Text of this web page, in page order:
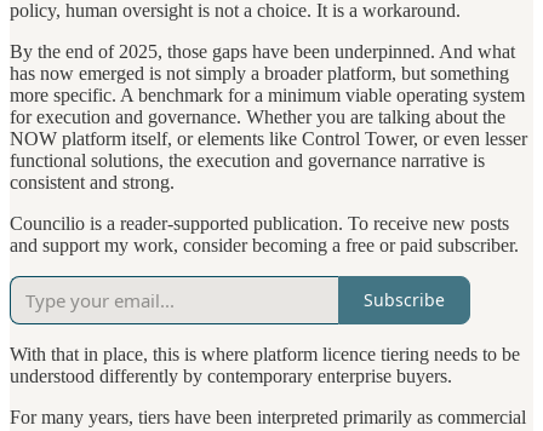
policy, human oversight is not a choice. It is a workaround.
By the end of 2025, those gaps have been underpinned. And what
has now emerged is not simply a broader platform, but something
more specific. A benchmark for a minimum viable operating system
for execution and governance. Whether you are talking about the
NOW platform itself, or elements like Control Tower, or even lesser
functional solutions, the execution and governance narrative is
consistent and strong.
Councilio is a reader-supported publication. To receive new posts
and support my work, consider becoming a free or paid subscriber.
Subscribe
With that in place, this is where platform licence tiering needs to be
understood differently by contemporary enterprise buyers.
For many years, tiers have been interpreted primarily as commercial